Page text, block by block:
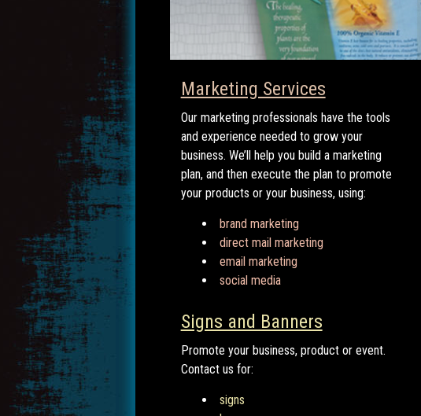
Marketing Services
Our marketing professionals have the tools
and experience needed to grow your
business. We’ll help you build a marketing
plan, and then execute the plan to promote
your products or your business, using:
brand marketing
direct mail marketing
email marketing
social media
Signs and Banners
Promote your business, product or event.
Contact us for:
signs